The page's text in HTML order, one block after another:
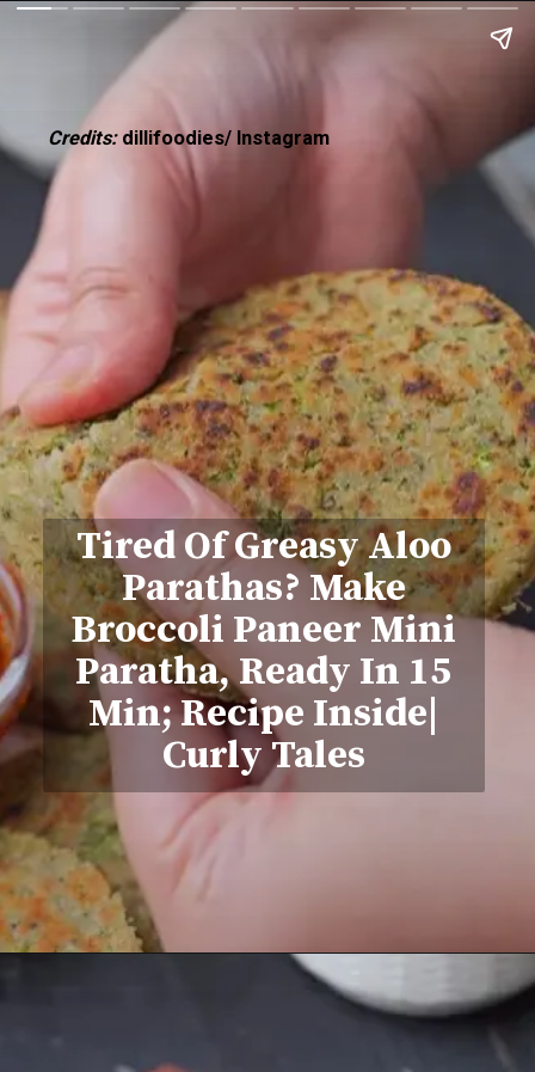
Tired Of Greasy Aloo
Parathas? Make
Broccoli Paneer Mini
Paratha, Ready In 15
Min; Recipe Inside|
Curly Tales
Credits: dillifoodies/ Instagram